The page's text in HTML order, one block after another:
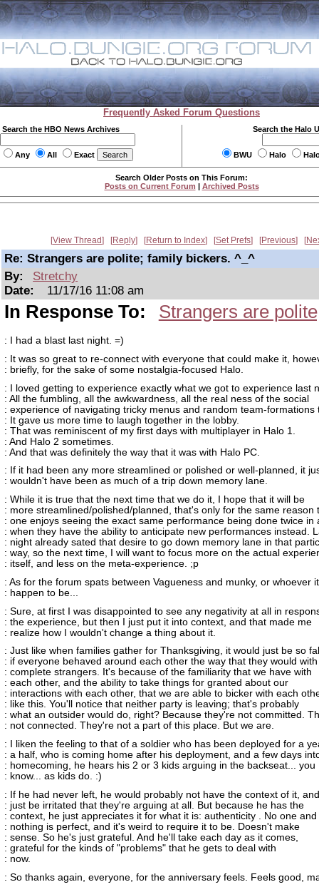
Frequently Asked Forum Questions
Search the HBO News Archives
Any All Exact
Search the Halo
BWU Halo
Search Older Posts on This Forum:
Posts on Current Forum | Archived Posts
View Thread Reply Return to Index Set Prefs Previous
Re: Strangers are polite; family bickers. ^_^
By:
Stretchy
Date:
11/17/16 11:08 am
In Response To: Strangers are
: I had a blast last night. =)
: It was so great to re-connect with everyone that could make it,
: briefly, for the sake of some nostalgia-focused Halo.
: I loved getting to experience exactly what we got to experience last
: All the fumbling, all the awkwardness, all the real ness of the social
: experience of navigating tricky menus and random team-formations
: It gave us more time to laugh together in the lobby.
: That was reminiscent of my first days with multiplayer in Halo 1.
: And Halo 2 sometimes.
: And that was definitely the way that it was with Halo PC.
: If it had been any more streamlined or polished or well-planned, it
: wouldn't have been as much of a trip down memory lane.
: While it is true that the next time that we do it, I hope that it will be
: more streamlined/polished/planned, that's only for the same reason
: one enjoys seeing the exact same performance being done twice in
: when they have the ability to anticipate new performances instead.
: night already sated that desire to go down memory lane in that
: way, so the next time, I will want to focus more on the actual
: itself, and less on the meta-experience. ;p
: As for the forum spats between Vagueness and munky, or whoever
: happen to be...
: Sure, at first I was disappointed to see any negativity at all in
: the experience, but then I just put it into context, and that made me
: realize how I wouldn't change a thing about it.
: Just like when families gather for Thanksgiving, it would just be so
: if everyone behaved around each other the way that they would with
: complete strangers. It's because of the familiarity that we have with
: each other, and the ability to take things for granted about our
: interactions with each other, that we are able to bicker with each
: like this. You'll notice that neither party is leaving; that's probably
: what an outsider would do, right? Because they're not committed.
: not connected. They're not a part of this place. But we are.
: I liken the feeling to that of a soldier who has been deployed for a
: a half, who is coming home after his deployment, and a few days
: homecoming, he hears his 2 or 3 kids arguing in the backseat... you
: know... as kids do. :)
: If he had never left, he would probably not have the context of it,
: just be irritated that they're arguing at all. But because he has the
: context, he just appreciates it for what it is: authenticity . No one and
: nothing is perfect, and it's weird to require it to be. Doesn't make
: sense. So he's just grateful. And he'll take each day as it comes,
: grateful for the kinds of "problems" that he gets to deal with
: now.
: So thanks again, everyone, for the anniversary feels. Feels good,